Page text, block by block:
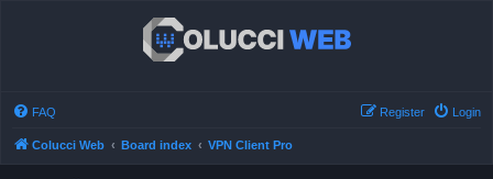
FAQ Login
Register
Colucci Web Board index VPN Client Pro